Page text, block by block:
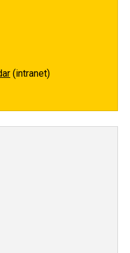
(intranet)